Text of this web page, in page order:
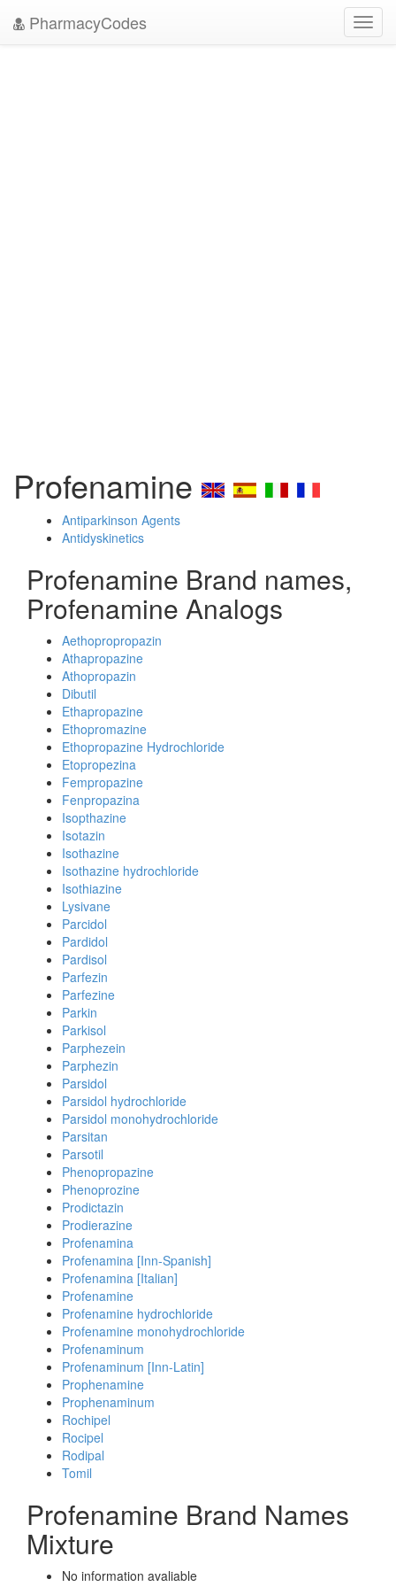
PharmacyCodes
Profenamine
Antiparkinson Agents
Antidyskinetics
Profenamine Brand names,
Profenamine Analogs
Aethopropropazin
Athapropazine
Athopropazin
Dibutil
Ethapropazine
Ethopromazine
Ethopropazine Hydrochloride
Etopropezina
Fempropazine
Fenpropazina
Isopthazine
Isotazin
Isothazine
Isothazine hydrochloride
Isothiazine
Lysivane
Parcidol
Pardidol
Pardisol
Parfezin
Parfezine
Parkin
Parkisol
Parphezein
Parphezin
Parsidol
Parsidol hydrochloride
Parsidol monohydrochloride
Parsitan
Parsotil
Phenopropazine
Phenoprozine
Prodictazin
Prodierazine
Profenamina
Profenamina [Inn-Spanish]
Profenamina [Italian]
Profenamine
Profenamine hydrochloride
Profenamine monohydrochloride
Profenaminum
Profenaminum [Inn-Latin]
Prophenamine
Prophenaminum
Rochipel
Rocipel
Rodipal
Tomil
Profenamine Brand Names
Mixture
No information avaliable